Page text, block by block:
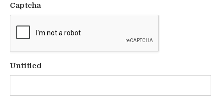
Captcha
Untitled